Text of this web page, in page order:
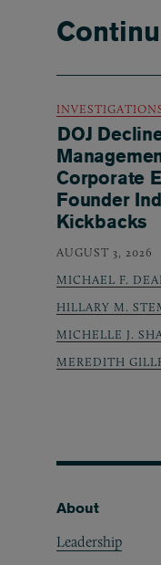
DOJ
Corporate
Founder
Kickbacks
AUGUST 3, 2026
MICHAEL F.
HILLARY M.
MICHELLE J.
MEREDITH
Footer
About
Leadership